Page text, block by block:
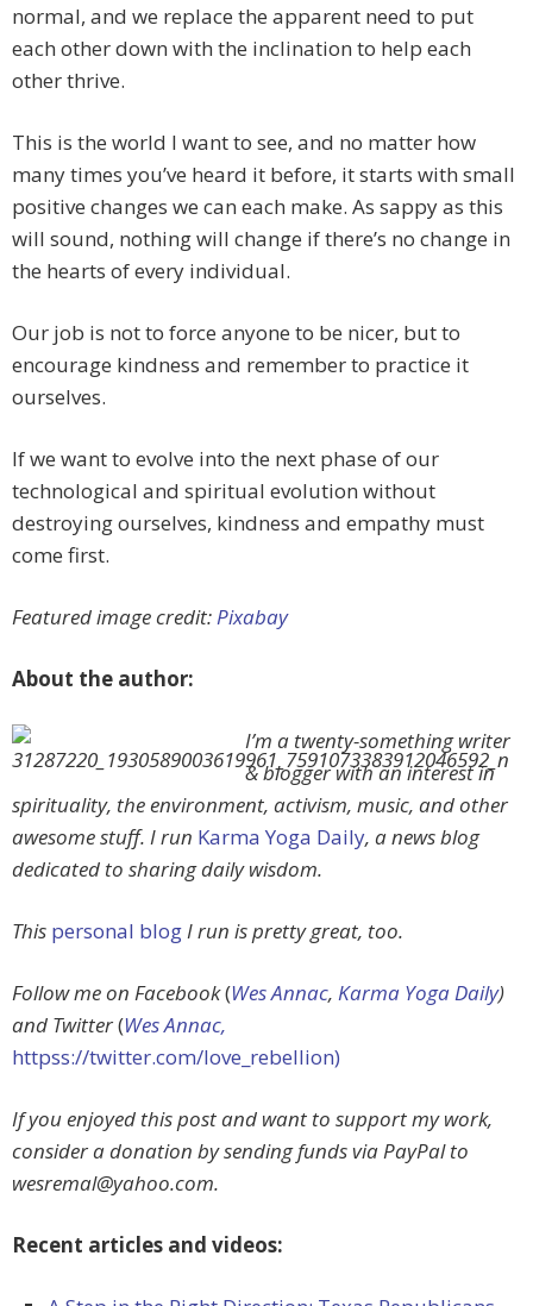
normal, and we replace the apparent need to put
each other down with the inclination to help each
other thrive.
This is the world I want to see, and no matter how
many times you’ve heard it before, it starts with small
positive changes we can each make. As sappy as this
will sound, nothing will change if there’s no change in
the hearts of every individual.
Our job is not to force anyone to be nicer, but to
encourage kindness and remember to practice it
ourselves.
If we want to evolve into the next phase of our
technological and spiritual evolution without
destroying ourselves, kindness and empathy must
come first.
Featured image credit:Pixabay
About the author:
I’m a twenty-something writer
& blogger with an interest in
spirituality, the environment, activism, music, and other
awesome stuff. I run Karma Yoga Daily, a news blog
dedicated to sharing daily wisdom.
This personal blogI run is pretty great, too.
Follow me on Facebook(Wes Annac, Karma Yoga Daily)
and Twitter(Wes Annac,
httpss://twitter.com/love_rebellion)
If you enjoyed this post and want to support my work,
consider a donation by sending funds via PayPal to
wesremal@yahoo.com.
Recent articles and videos: